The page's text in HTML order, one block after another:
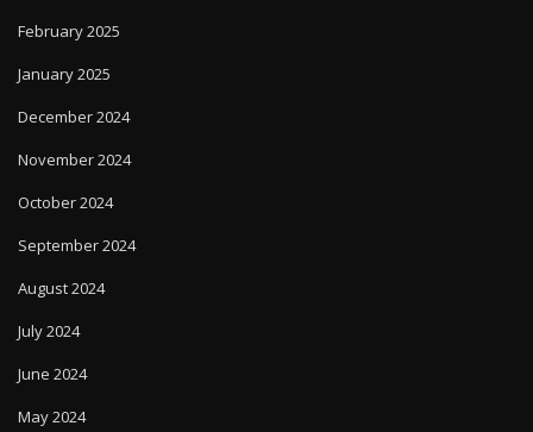
February 2025
January 2025
December 2024
November 2024
October 2024
September 2024
August 2024
July 2024
June 2024
May 2024